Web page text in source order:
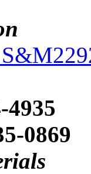
0869